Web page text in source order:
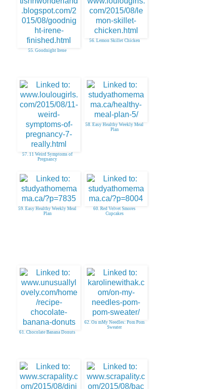
55. Goodnight Irene
56. Lemon Skillet Chicken
57. 11 Weird Symptoms of
Pregnancy
58. Easy Healthy Weekly Meal
Plan
59. Easy Healthy Weekly Meal
Plan
60. Red Velvet Smores
Cupcakes
61. Chocolate Banana Donuts
62. On mMy Needles: Pom Pom
Sweater